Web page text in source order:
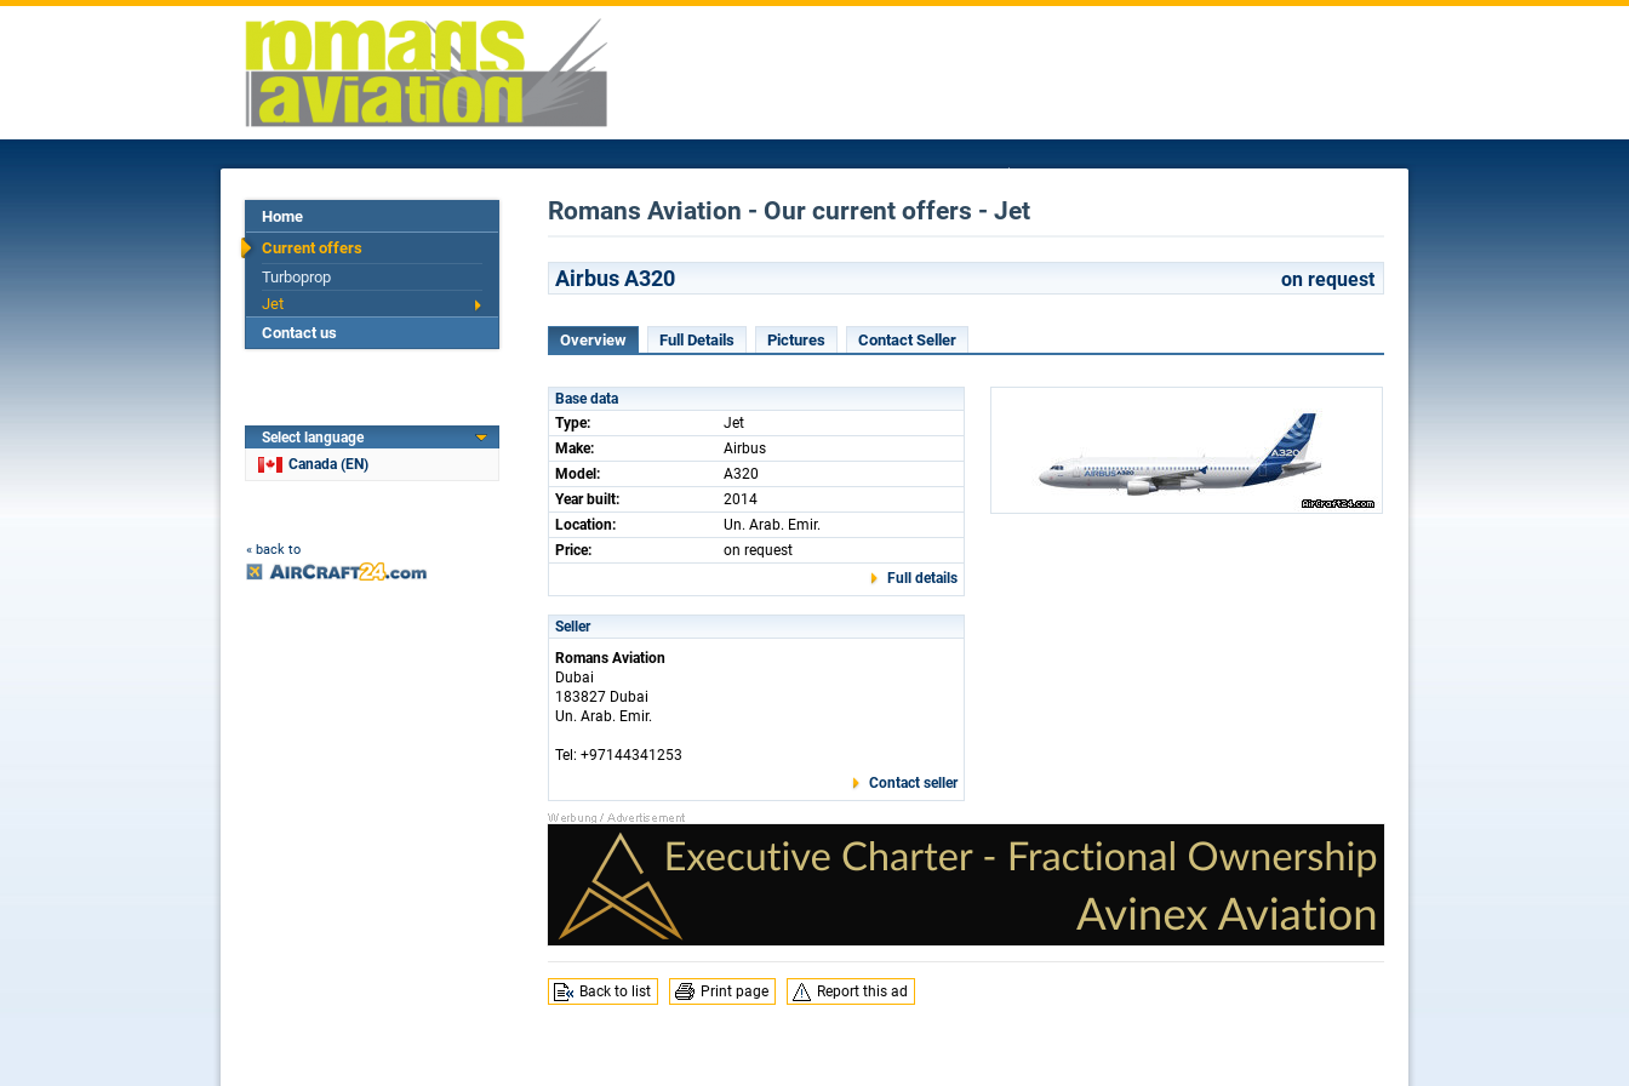
Home
Current offers
Turboprop
Jet
Contact us
Select language
Canada (EN)
« back to
Romans Aviation - Our current offers - Jet
Airbus A320 on request
Overview Full Details Pictures Contact Seller
Base data
Type:
Jet
Make:
Airbus
Model:
A320
Year built:
2014
Location:
Un. Arab. Emir.
Price:
on request
Full details
Seller
Romans Aviation
Dubai
183827 Dubai
Un. Arab. Emir.
Tel: +97144341253
Contact seller
Back to list Print page Report this ad